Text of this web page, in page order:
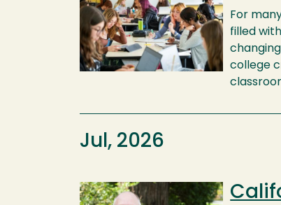
For
filled
college
Jul, 2026
Image